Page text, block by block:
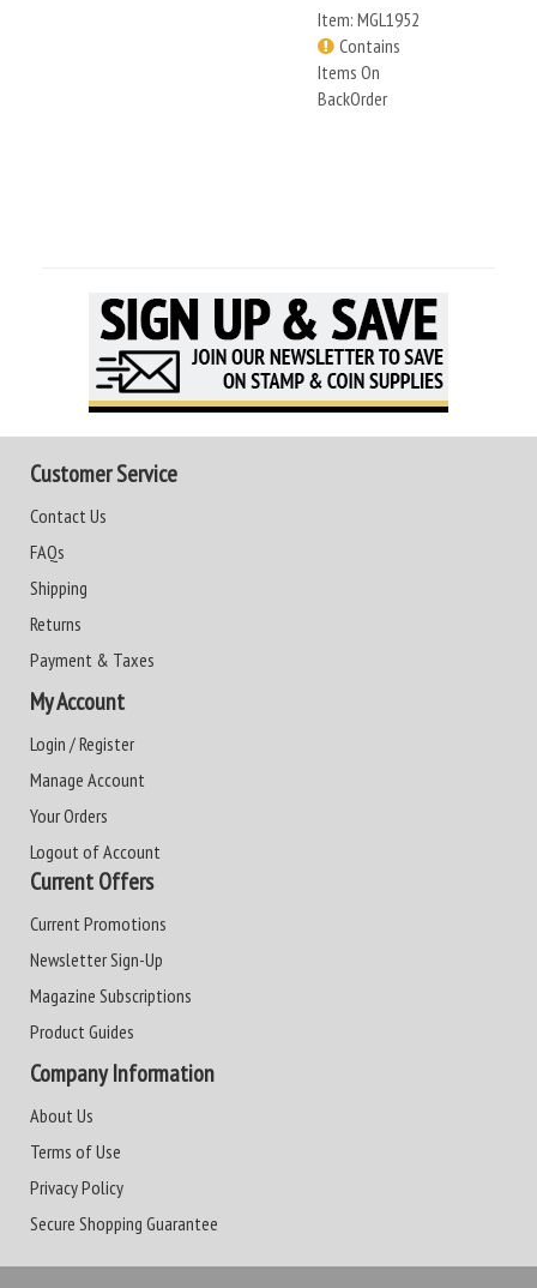
Item: MGL1952
Contains
Items On
BackOrder
Customer Service
Contact Us
FAQs
Shipping
Returns
Payment & Taxes
My Account
Login / Register
Manage Account
Your Orders
Logout of Account
Current Offers
Current Promotions
Newsletter Sign-Up
Magazine Subscriptions
Product Guides
Company Information
About Us
Terms of Use
Privacy Policy
Secure Shopping Guarantee